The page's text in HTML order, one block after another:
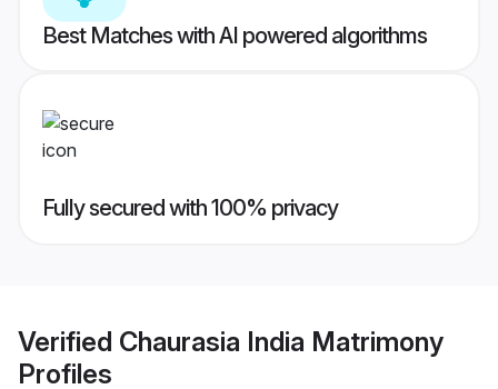
Best Matches with AI powered algorithms
Fully secured with 100% privacy
Verified Chaurasia India Matrimony
Profiles